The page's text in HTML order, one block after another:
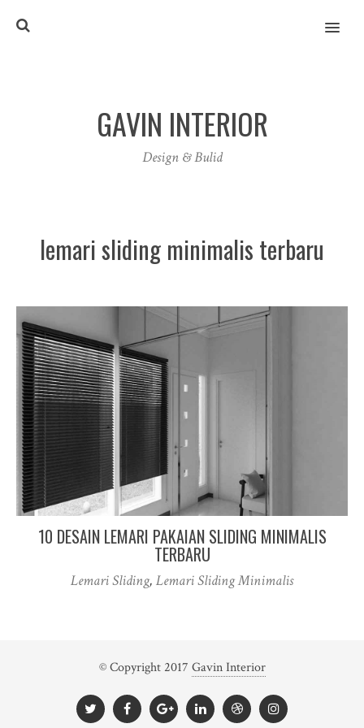
MENU
GAVIN INTERIOR
Design & Bulid
lemari sliding minimalis terbaru
10 DESAIN LEMARI PAKAIAN SLIDING MINIMALIS
TERBARU
Lemari Sliding, Lemari Sliding Minimalis
© Copyright 2017 Gavin Interior